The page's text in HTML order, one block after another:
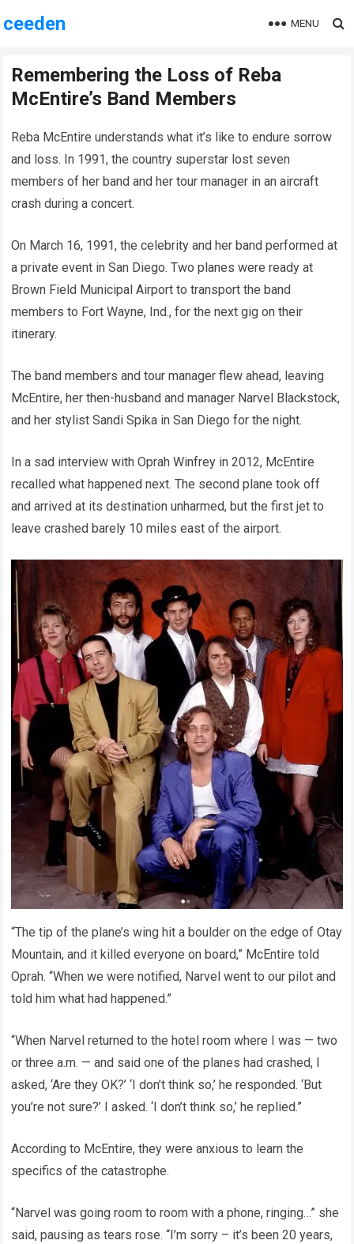
ceeden MENU
Remembering the Loss of Reba
McEntire’s Band Members
Reba McEntire understands what it’s like to endure sorrow
and loss. In 1991, the country superstar lost seven
members of her band and her tour manager in an aircraft
crash during a concert.
On March 16, 1991, the celebrity and her band performed at
a private event in San Diego. Two planes were ready at
Brown Field Municipal Airport to transport the band
members to Fort Wayne, Ind., for the next gig on their
itinerary.
The band members and tour manager flew ahead, leaving
McEntire, her then-husband and manager Narvel Blackstock,
and her stylist Sandi Spika in San Diego for the night.
In a sad interview with Oprah Winfrey in 2012, McEntire
recalled what happened next. The second plane took off
and arrived at its destination unharmed, but the first jet to
leave crashed barely 10 miles east of the airport.
“The tip of the plane’s wing hit a boulder on the edge of Otay
Mountain, and it killed everyone on board,” McEntire told
Oprah. “When we were notified, Narvel went to our pilot and
told him what had happened.”
“When Narvel returned to the hotel room where I was — two
or three a.m. — and said one of the planes had crashed, I
asked, ‘Are they OK?’ ‘I don’t think so,’ he responded. ‘But
you’re not sure?’ I asked. ‘I don’t think so,’ he replied.”
According to McEntire, they were anxious to learn the
specifics of the catastrophe.
“Narvel was going room to room with a phone, ringing…” she
said, pausing as tears rose. “I’m sorry – it’s been 20 years,